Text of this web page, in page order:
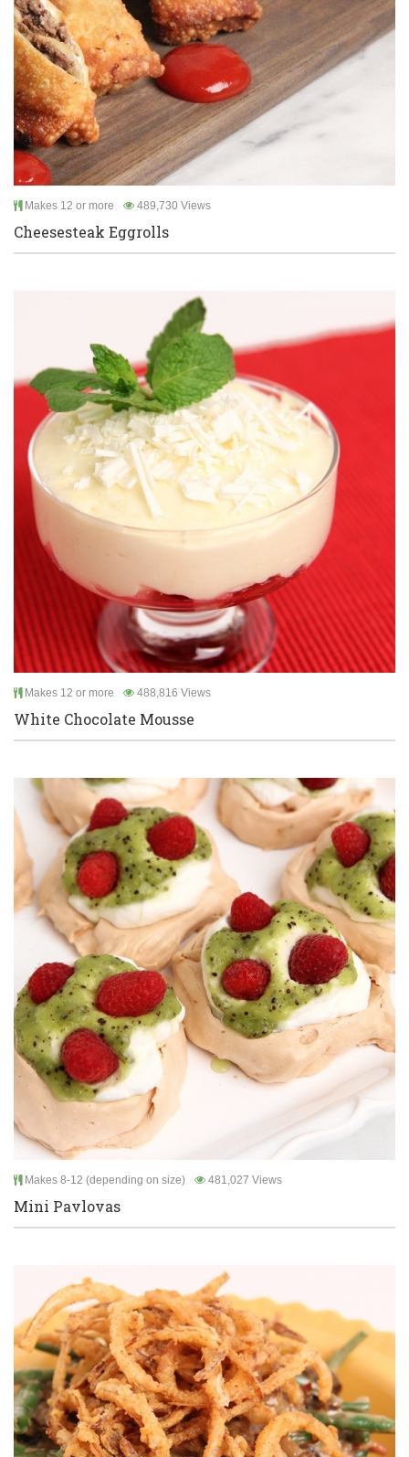
Makes 12 or more 489,730 Views
Cheesesteak Eggrolls
Makes 12 or more 488,816 Views
White Chocolate Mousse
Makes 8-12 (depending on size) 481,027 Views
Mini Pavlovas